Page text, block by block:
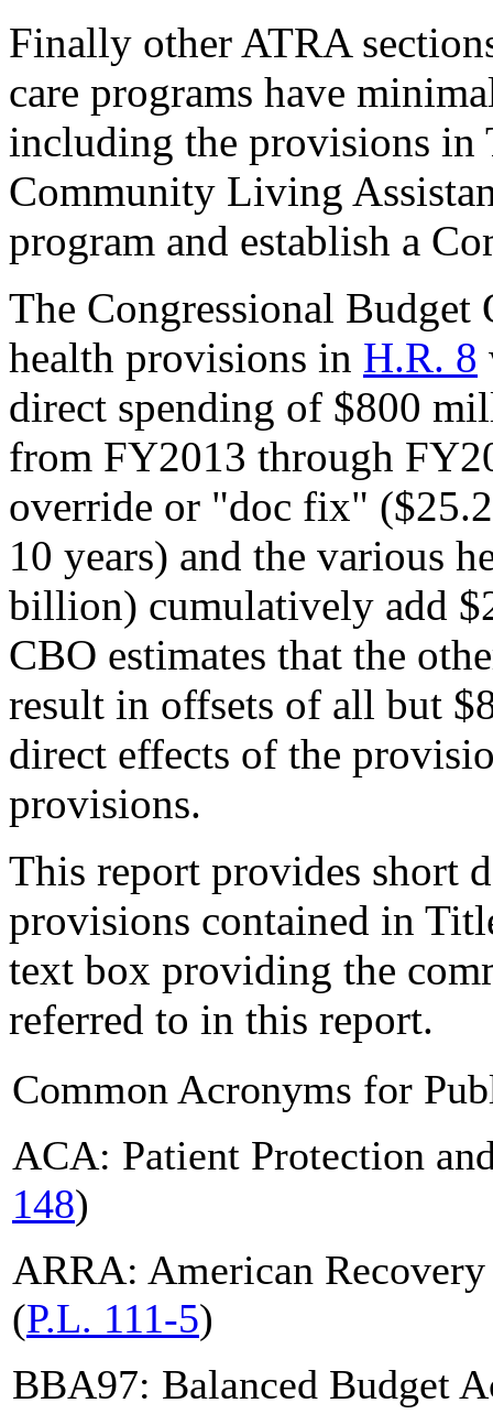
Finally other ATRA
care programs have
including the provisions in
Community Living
program and establish a
The Congressional Budget
health provisions in H.R. 8
direct spending of $800
from FY2013 through
override or "doc fix"
10 years) and the various
billion) cumulatively add
CBO estimates that the
result in offsets of all but
direct effects of the
provisions.
This report provides short
provisions contained in
text box providing the
referred to in this report.
Common Acronyms for
ACA: Patient Protection
148)
ARRA: American
(P.L. 111-5)
BBA97: Balanced Budget